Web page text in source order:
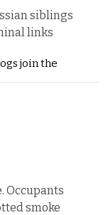
siblings
links
join the
Occupants
smoke